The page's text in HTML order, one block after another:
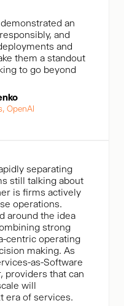
an
and
and
them a standout
to go beyond
OpenAl
separating
still talking about
is firms actively
operations.
around the idea
strong
centric operating
making. As
as-Software
providers that can
will
era of services.